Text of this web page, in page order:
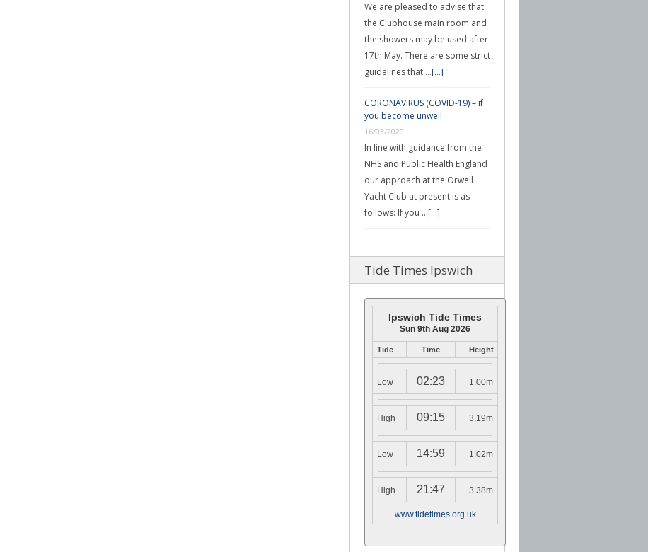
We are pleased to advise that
the Clubhouse main room and
the showers may be used after
17th May. There are some strict
guidelines that …[...]
CORONAVIRUS (COVID-19) – if
you become unwell
16/03/2020
In line with guidance from the
NHS and Public Health England
our approach at the Orwell
Yacht Club at present is as
follows: If you …[...]
Tide Times Ipswich
Ipswich Tide Times
Sun 9th Aug 2026
Tide Time Height
Low 02:23 1.00m
High 09:15 3.19m
Low 14:59 1.02m
High 21:47 3.38m
www.tidetimes.org.uk